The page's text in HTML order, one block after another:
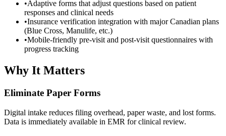
•Adaptive forms that adjust questions based on patient
responses and clinical needs
•Insurance verification integration with major Canadian plans
(Blue Cross, Manulife, etc.)
•Mobile-friendly pre-visit and post-visit questionnaires with
progress tracking
Why It Matters
Eliminate Paper Forms
Digital intake reduces filing overhead, paper waste, and lost forms.
Data is immediately available in EMR for clinical review.